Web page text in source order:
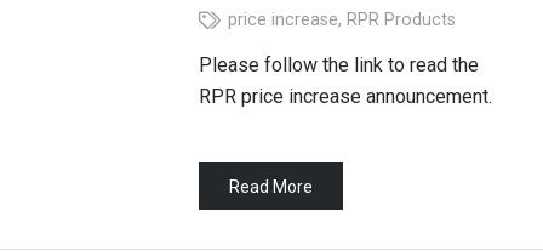
price increase, RPR Products
Please follow the link to read the
RPR price increase announcement.
Read More